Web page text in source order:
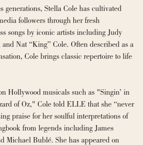
generations, Stella Cole has cultivated
followers through her fresh
songs by iconic artists including Judy
Nat “King” Cole. Often described as a
Cole brings classic repertoire to life
Hollywood musicals such as "Singin’ in
of Oz," Cole told ELLE that she “never
praise for her soulful interpretations of
from legends including James
Michael Bublé. She has appeared on